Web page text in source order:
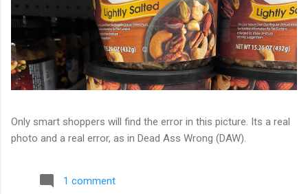
Only smart shoppers will find the error in this picture. Its a real
photo and a real error, as in Dead Ass Wrong (DAW).
1 comment